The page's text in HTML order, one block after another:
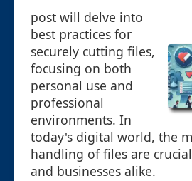
post will delve into
best practices for
securely cutting files,
focusing on both
personal use and
professional
environments. In
today's digital world, the
handling of files are
and businesses alike.